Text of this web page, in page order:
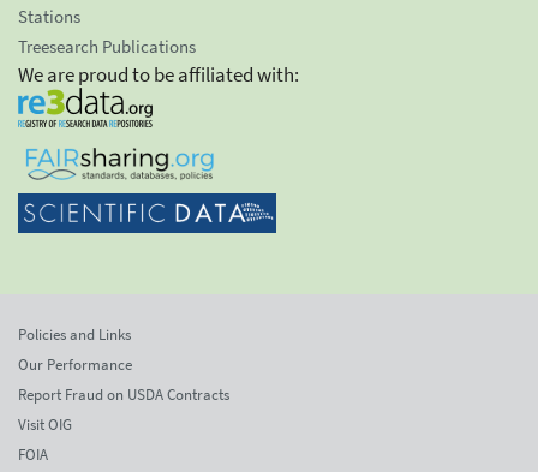
Stations
Treesearch Publications
We are proud to be affiliated with:
Policies and Links
Our Performance
Report Fraud on USDA Contracts
Visit OIG
FOIA